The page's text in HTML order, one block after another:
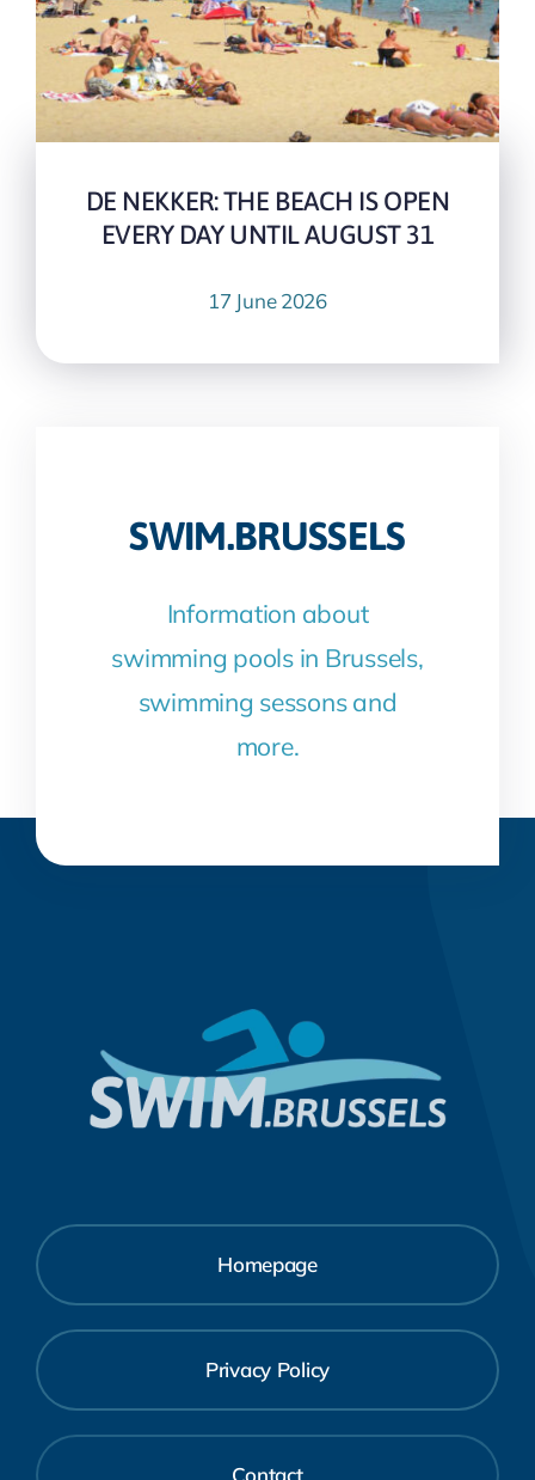
DE NEKKER: THE BEACH IS OPEN
EVERY DAY UNTIL AUGUST 31
17 June 2026
SWIM.BRUSSELS
Information about
swimming pools in Brussels,
swimming sessons and
more.
Homepage
Privacy Policy
Contact